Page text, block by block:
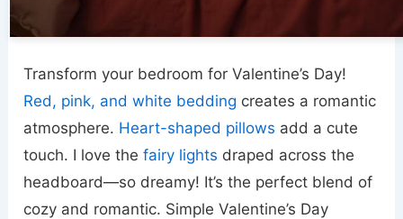
Transform your bedroom for Valentine’s Day!
Red, pink, and white bedding creates a romantic
atmosphere. Heart-shaped pillows add a cute
touch. I love thefairy lights draped across the
headboard—so dreamy! It’s the perfect blend of
cozy and romantic. Simple Valentine’s Day